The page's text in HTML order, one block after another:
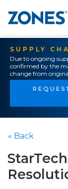
SUPPLY
Due to ongoing
confirmed by the
change from
« Back